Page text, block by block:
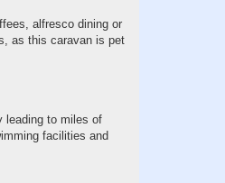
alfresco dining or
as this caravan is pet
leading to miles of
facilities and